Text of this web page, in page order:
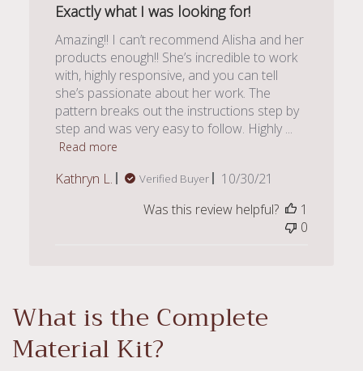
Exactly what I was looking for!
Amazing!! I can’t recommend Alisha and her
products enough!! She’s incredible to work
with, highly responsive, and you can tell
she’s passionate about her work. The
pattern breaks out the instructions step by
step and was very easy to follow. Highly ...
Read more
Kathryn L. Verified Buyer
Published
10/30/21
Was this review helpful?
1
0
What is the Complete
Material Kit?